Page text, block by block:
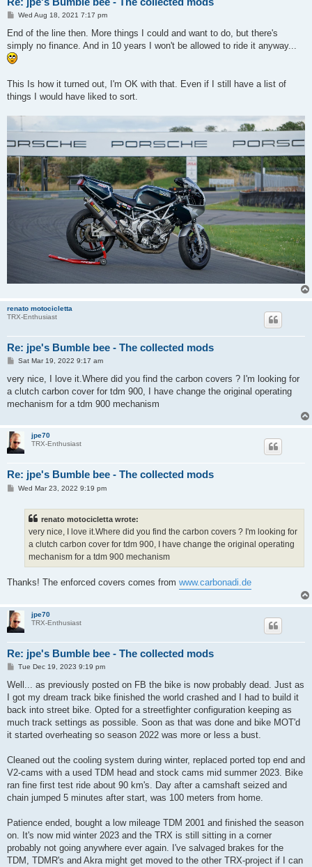
P
s
Wed Aug 18, 2021 7:17 pm
End of the line then. More things I could and want to do, but there's
simply no finance. And in 10 years I won't be allowed to ride it anyway...
This Is how it turned out, I'm OK with that. Even if I still have a list of
things I would have liked to sort.
renato motocicletta
TRX-Enthusiast
Re: jpe's Bumble bee - The collected mods
P
s
Sat Mar 19, 2022 9:17 am
very nice, I love it.Where did you find the carbon covers ? I'm looking for
a clutch carbon cover for tdm 900, I have change the original operating
mechanism for a tdm 900 mechanism
jpe70
TRX-Enthusiast
Re: jpe's Bumble bee - The collected mods
PWed Mar 23, 2022 9:19 pm
renato motocicletta wrote:
very nice, I love it.Where did you find the carbon covers ? I'm looking for
a clutch carbon cover for tdm 900, I have change the original operating
mechanism for a tdm 900 mechanism
Thanks! The enforced covers comes from www.carbonadi.de
jpe70
TRX-Enthusiast
Re: jpe's Bumble bee - The collected mods
P
s
Tue Dec 19, 2023 9:19 pm
Well... as previously posted on FB the bike is now probably dead. Just as
I got my dream track bike finished the world crashed and I had to build it
back into street bike. Opted for a streetfighter configuration keeping as
much track settings as possible. Soon as that was done and bike MOT'd
it started overheating so season 2022 was more or less a bust.
Cleaned out the cooling system during winter, replaced ported top end and
V2-cams with a used TDM head and stock cams mid summer 2023. Bike
ran fine first test ride about 90 km's. Day after a camshaft seized and
chain jumped 5 minutes after start, was 100 meters from home.
Patience ended, bought a low mileage TDM 2001 and finished the season
on. It's now mid winter 2023 and the TRX is still sitting in a corner
probably not going anywhere ever again. I've salvaged brakes for the
TDM, TDMR's and Akra might get moved to the other TRX-project if I can